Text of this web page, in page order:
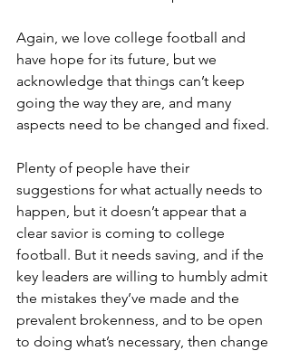
Again, we love college football and
have hope for its future, but we
acknowledge that things can’t keep
going the way they are, and many
aspects need to be changed and fixed.
Plenty of people have their
suggestions for what actually needs to
happen, but it doesn’t appear that a
clear savior is coming to college
football. But it needs saving, and if the
key leaders are willing to humbly admit
the mistakes they’ve made and the
prevalent brokenness, and to be open
to doing what’s necessary, then change